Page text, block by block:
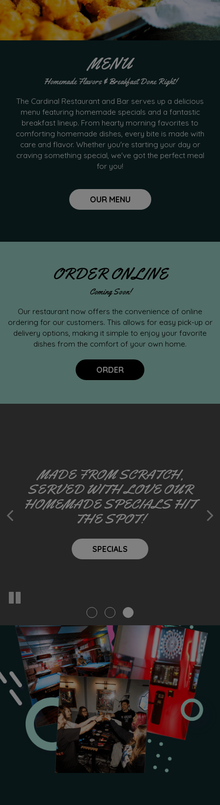
MENU
Homemade Flavors & Breakfast Done Right!
The Cardinal Restaurant and Bar serves up a delicious
menu featuring homemade specials and a fantastic
breakfast lineup. From hearty morning favorites to
comforting homemade dishes, every bite is made with
care and flavor. Whether you're starting your day or
craving something special, we've got the perfect meal
for you!
OUR MENU
ORDER ONLINE
Coming Soon!
Our restaurant now offers the convenience of online
ordering for our customers. This allows for easy pick-up or
delivery options, making it simple to enjoy your favorite
dishes from the comfort of your own home.
ORDER
WE TAKE FUN SERIOUSLY
RISE, SHINE, AND FEAST ON
HOMEMADE BREAKFAST!
MADE FROM SCRATCH,
SERVED WITH LOVE OUR
HOMEMADE SPECIALS HIT
THE SPOT!
SPECIALS